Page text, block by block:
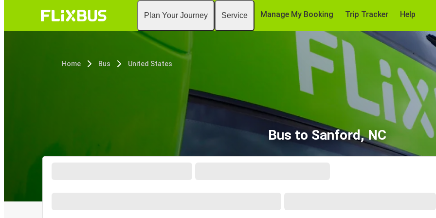
Plan Your Journey Service Manage My Booking Trip Tracker Help
Home Bus United States
Bus to Sanford, NC